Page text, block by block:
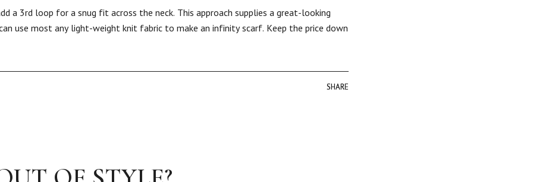
a 3rd loop for a snug fit across the neck. This approach supplies a great-looking
use most any light-weight knit fabric to make an infinity scarf. Keep the price down
SHARE
SHARE